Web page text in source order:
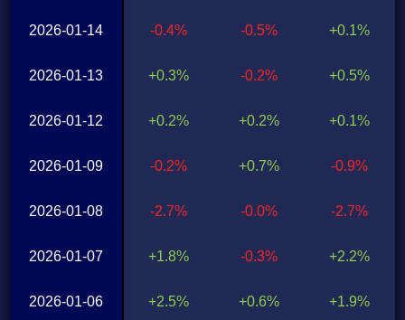
2026-01-14
2026-01-13
2026-01-12
2026-01-09
2026-01-08
2026-01-07
2026-01-06
-0.4%
+0.3%
+0.2%
-0.2%
-2.7%
+1.8%
+2.5%
-0.5%
-0.2%
+0.2%
+0.7%
-0.0%
-0.3%
+0.6%
+0.1%
+0.5%
+0.1%
-0.9%
-2.7%
+2.2%
+1.9%